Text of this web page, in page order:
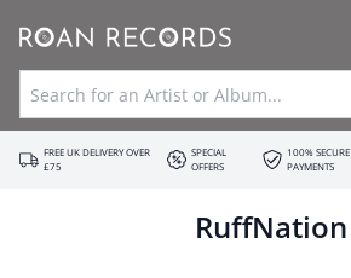
FREE UK DELIVERY OVER
£75
SPECIAL
OFFERS
100% SECURE
PAYMENTS
RuffNation